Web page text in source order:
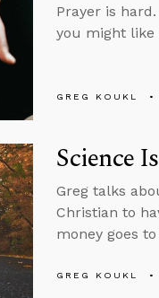
Prayer is
you might like
GREG KOUKL
Science
Greg talks
Christian to
money goes
GREG KOUKL